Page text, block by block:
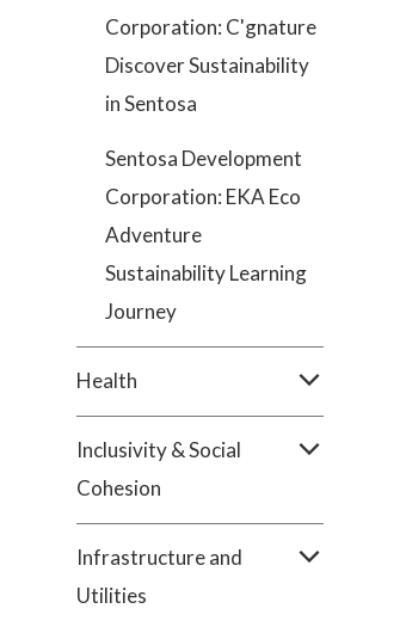
Corporation: C'gnature
Discover Sustainability
in Sentosa
Sentosa Development
Corporation: EKA Eco
Adventure
Sustainability Learning
Journey
Health
Inclusivity & Social
Cohesion
Infrastructure and
Utilities